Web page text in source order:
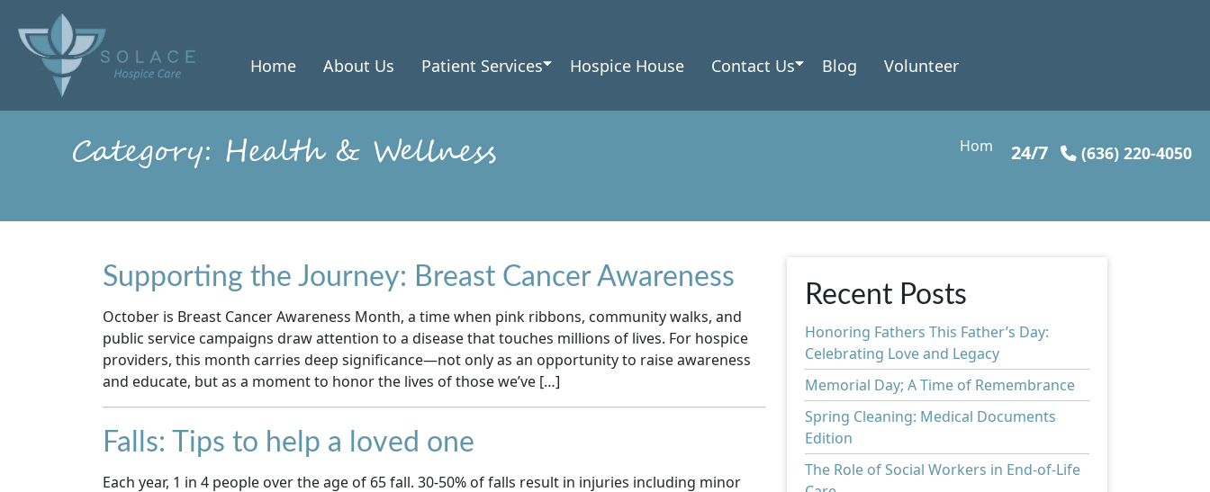
content
24/7 (636) 220-4050
Home About Us Patient Services Hospice House Contact Us Blog Volunteer
Category: Health & Wellness Home »Health & Wellness
Supporting the Journey: Breast Cancer Awareness
October is Breast Cancer Awareness Month, a time when pink ribbons, community walks, and
public service campaigns draw attention to a disease that touches millions of lives. For hospice
providers, this month carries deep significance—not only as an opportunity to raise awareness
and educate, but as a moment to honor the lives of those we’ve […]
Falls: Tips to help a loved one
Each year, 1 in 4 people over the age of 65 fall. 30-50% of falls result in injuries including minor
Recent Posts
Honoring Fathers This Father’s Day:
Celebrating Love and Legacy
Memorial Day; A Time of Remembrance
Spring Cleaning: Medical Documents
Edition
The Role of Social Workers in End-of-Life